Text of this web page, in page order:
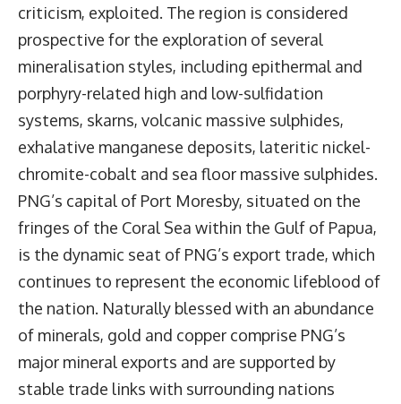
criticism, exploited. The region is considered
prospective for the exploration of several
mineralisation styles, including epithermal and
porphyry-related high and low-sulfidation
systems, skarns, volcanic massive sulphides,
exhalative manganese deposits, lateritic nickel-
chromite-cobalt and sea floor massive sulphides.
PNG’s capital of Port Moresby, situated on the
fringes of the Coral Sea within the Gulf of Papua,
is the dynamic seat of PNG’s export trade, which
continues to represent the economic lifeblood of
the nation. Naturally blessed with an abundance
of minerals, gold and copper comprise PNG’s
major mineral exports and are supported by
stable trade links with surrounding nations